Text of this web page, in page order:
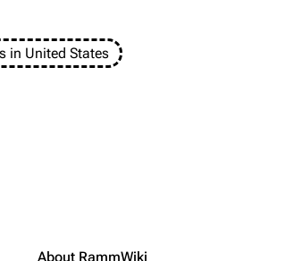
in United States
About RammWiki